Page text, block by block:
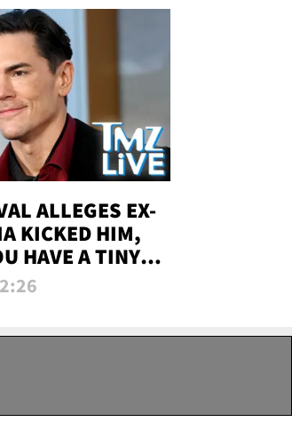
ALLEGES EX-
KICKED HIM,
HAVE A TINY
ATTACK | TMZ
2:26